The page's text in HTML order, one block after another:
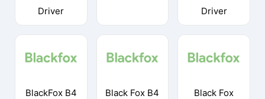
Driver
Driver
BlackFox B4
Black Fox B4
Black Fox